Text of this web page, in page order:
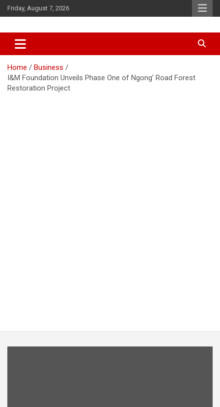
Skip
to
Friday, August 7, 2026
African Watch
Home
Business
I&M Foundation Unveils Phase One of Ngong’ Road Forest
Restoration Project